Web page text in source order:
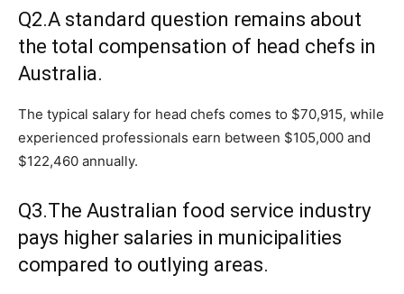
Q2.A standard question remains about
the total compensation of head chefs in
Australia.
The typical salary for head chefs comes to $70,915, while
experienced professionals earn between $105,000 and
$122,460 annually.
Q3.The Australian food service industry
pays higher salaries in municipalities
compared to outlying areas.